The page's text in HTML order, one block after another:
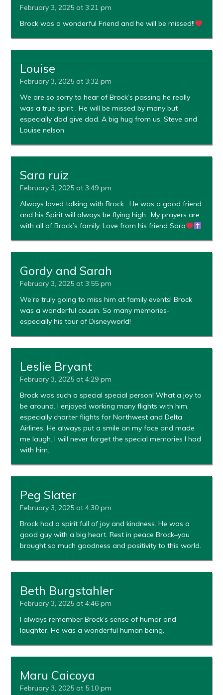
February 3, 2025 at 3:21 pm
Brock was a wonderful Friend and he will be missed!!
Louise
February 3, 2025 at 3:32 pm
We are so sorry to hear of Brock’s passing he really
was a true spirit . He will be missed by many but
especially dad give dad. A big hug from us. Steve and
Louise nelson
Sara ruiz
February 3, 2025 at 3:49 pm
Always loved talking with Brock . He was a good friend
and his Spirit will always be flying high.. My prayers are
with all of Brock’s family. Love from his friend Sara
Gordy and Sarah
February 3, 2025 at 3:55 pm
We’re truly going to miss him at family events! Brock
was a wonderful cousin. So many memories-
especially his tour of Disneyworld!
Leslie Bryant
February 3, 2025 at 4:29 pm
Brock was such a special special person! What a joy to
be around. I enjoyed working many flights with him,
especially charter flights for Northwest and Delta
Airlines. He always put a smile on my face and made
me laugh. I will never forget the special memories I had
with him.
Peg Slater
February 3, 2025 at 4:30 pm
Brock had a spirit full of joy and kindness. He was a
good guy with a big heart. Rest in peace Brock–you
brought so much goodness and positivity to this world.
Beth Burgstahler
February 3, 2025 at 4:46 pm
I always remember Brock’s sense of humor and
laughter. He was a wonderful human being.
Maru Caicoya
February 3, 2025 at 5:10 pm